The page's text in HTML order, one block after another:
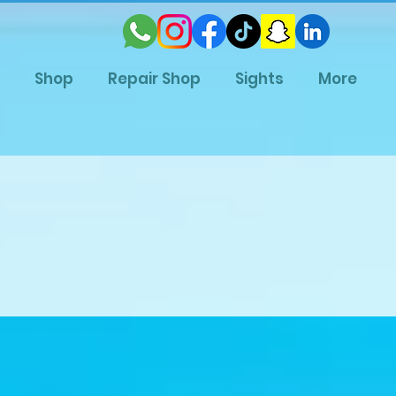
Shop Repair Shop Sights More